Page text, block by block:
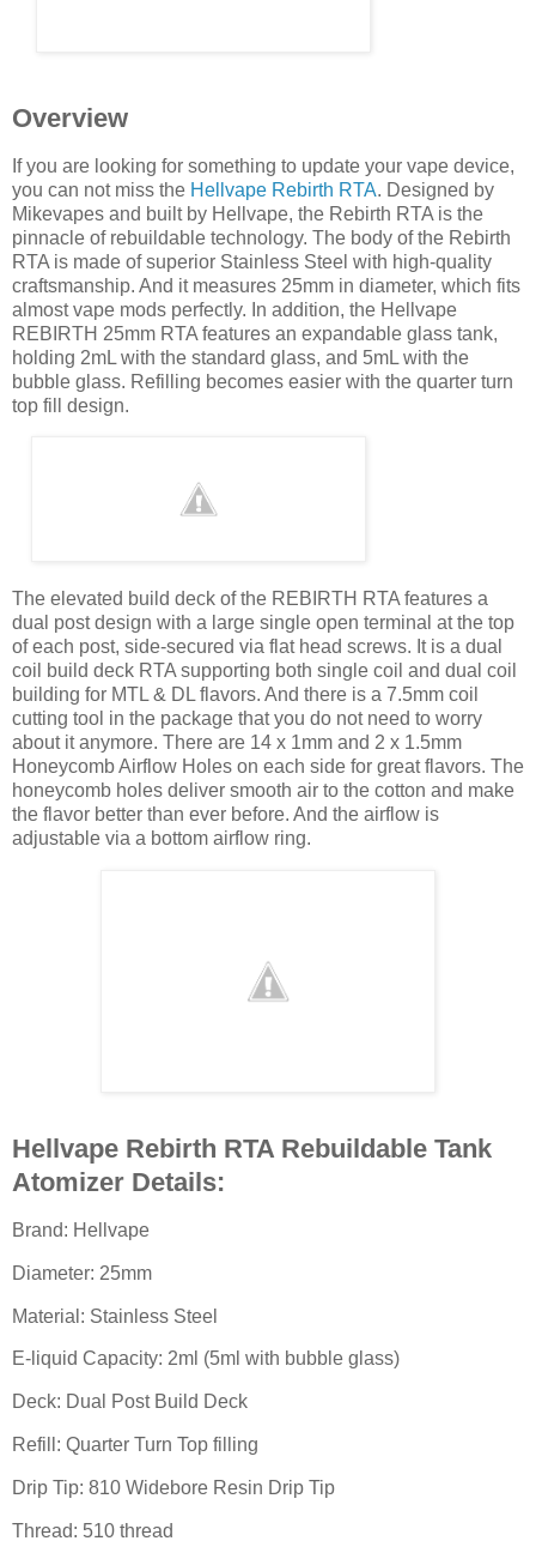
Overview
If you are looking for something to update your vape device,
you can not miss the Hellvape Rebirth RTA. Designed by
Mikevapes and built by Hellvape, the Rebirth RTA is the
pinnacle of rebuildable technology. The body of the Rebirth
RTA is made of superior Stainless Steel with high-quality
craftsmanship. And it measures 25mm in diameter, which fits
almost vape mods perfectly. In addition, the Hellvape
REBIRTH 25mm RTA features an expandable glass tank,
holding 2mL with the standard glass, and 5mL with the
bubble glass. Refilling becomes easier with the quarter turn
top fill design.
The elevated build deck of the REBIRTH RTA features a
dual post design with a large single open terminal at the top
of each post, side-secured via flat head screws. It is a dual
coil build deck RTA supporting both single coil and dual coil
building for MTL & DL flavors. And there is a 7.5mm coil
cutting tool in the package that you do not need to worry
about it anymore. There are 14 x 1mm and 2 x 1.5mm
Honeycomb Airflow Holes on each side for great flavors. The
honeycomb holes deliver smooth air to the cotton and make
the flavor better than ever before. And the airflow is
adjustable via a bottom airflow ring.
Hellvape Rebirth RTA Rebuildable Tank
Atomizer Details:
Brand: Hellvape
Diameter: 25mm
Material: Stainless Steel
E-liquid Capacity: 2ml (5ml with bubble glass)
Deck: Dual Post Build Deck
Refill: Quarter Turn Top filling
Drip Tip: 810 Widebore Resin Drip Tip
Thread: 510 thread